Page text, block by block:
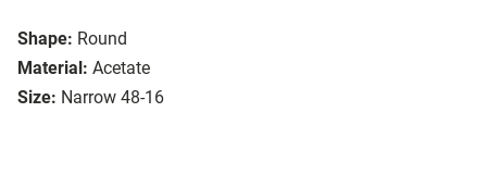
Shape: Round
Material: Acetate
Size: Narrow 48-16